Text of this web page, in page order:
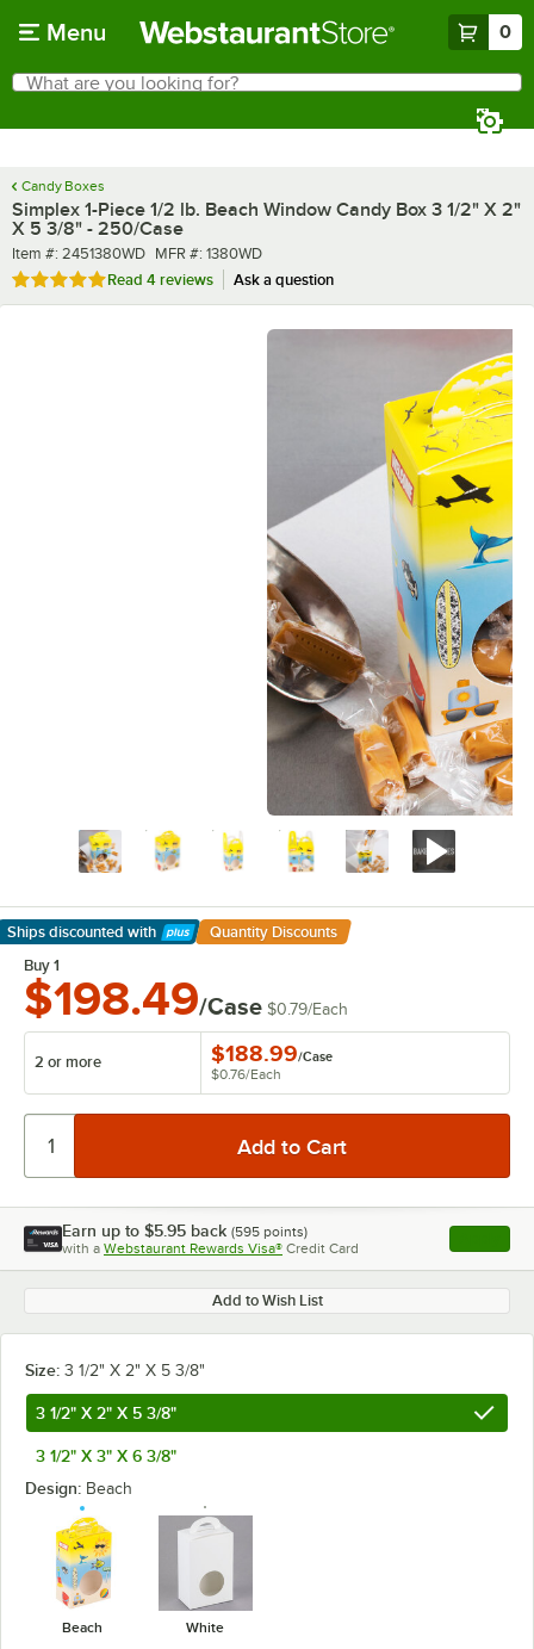
Menu 0
Search
What are you looking for?
Candy Boxes
Simplex 1-Piece 1/2 lb. Beach Window Candy Box 3 1/2" X 2"
X 5 3/8" - 250/Case
Item number
Item #: 2451380WD MFR number
MFR #: 1380WD
Rated 5 out of 5 stars
Read 4 reviews Ask a question
Ships discounted with
Learn More
Quantity Discounts
Buy 1
$198.49/Case $0.79/Each
2 or more $188.99/Case
$0.76/Each
Earn up to $5.95 back (595 points)
with a Webstaurant Rewards Visa® Credit Card , opens
Add to Wish List
Size: 3 1/2" X 2" X 5 3/8"
3 1/2" X 2" X 5 3/8"
3 1/2" X 3" X 6 3/8"
Design: Beach
Beach White